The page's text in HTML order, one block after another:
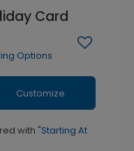
Card
Options
Customize
with "Starting At